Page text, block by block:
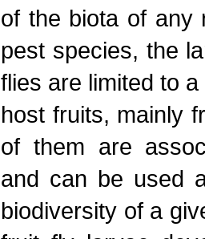
of the biota of any
pest species, the
flies are limited to
host fruits, mainly
of them are
and can be used
biodiversity of a